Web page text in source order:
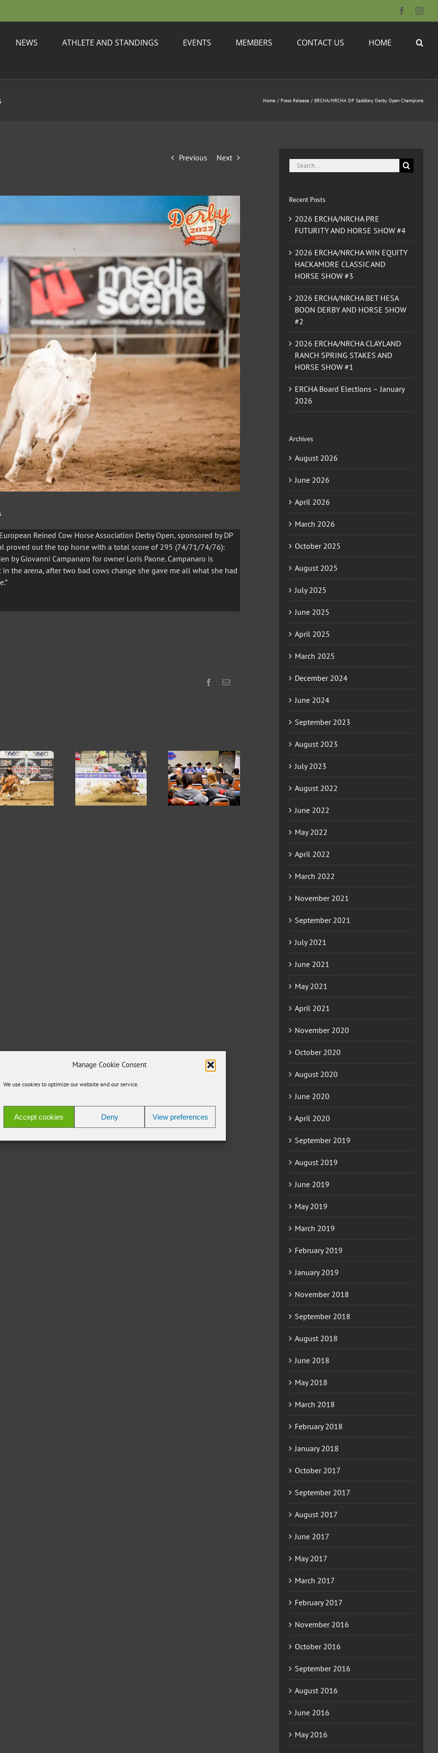
Manage Cookie Consent
We use cookies to optimize our website and our service.
Accept cookies Deny View preferences
Facebook
NEWS ATHLETE AND STANDINGS EVENTS MEMBERS CONTACT US HOME
Home Press Release ERCHA/NRCHA DP Saddlery Derby Open Champions
Previous Next
Reined Cow Horse Association Derby Open, sponsored by DP
proved out the top horse with a total score of 295 (74/71/74/76):
by Giovanni Campanaro for owner Loris Paone. Campanaro is
the arena, after two bad cows change she gave me all what she had
Facebook
Email
2026
ERCHA/NRCHA
CLAYLAND
RANCH SPRING
STAKES AND
ERCHA Board
Elections – January
2026
2026
ERCHA/NRCHA
PRE FUTURITY
AND HORSE
2026
WIN EQUITY
HACKAMORE
HORSE SHOW #3
Search
for:
Recent Posts
2026 ERCHA/NRCHA PRE
FUTURITY AND HORSE SHOW #4
2026 ERCHA/NRCHA WIN EQUITY
HACKAMORE CLASSIC AND
HORSE SHOW #3
2026 ERCHA/NRCHA BET HESA
BOON DERBY AND HORSE SHOW
#2
2026 ERCHA/NRCHA CLAYLAND
RANCH SPRING STAKES AND
HORSE SHOW #1
ERCHA Board Elections – January
2026
Archives
August 2026
June 2026
April 2026
March 2026
October 2025
August 2025
July 2025
June 2025
April 2025
March 2025
December 2024
June 2024
September 2023
August 2023
July 2023
August 2022
June 2022
May 2022
April 2022
March 2022
November 2021
September 2021
July 2021
June 2021
May 2021
April 2021
November 2020
October 2020
August 2020
June 2020
April 2020
September 2019
August 2019
June 2019
May 2019
March 2019
February 2019
January 2019
November 2018
September 2018
August 2018
June 2018
May 2018
March 2018
February 2018
January 2018
October 2017
September 2017
August 2017
June 2017
May 2017
March 2017
February 2017
November 2016
October 2016
September 2016
August 2016
June 2016
May 2016